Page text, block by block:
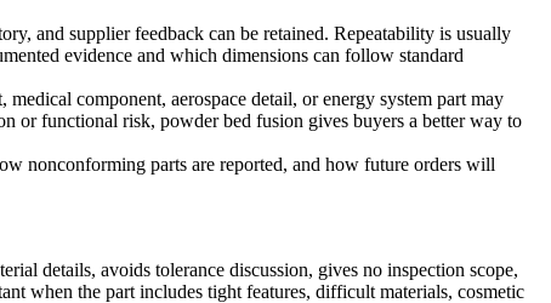
and supplier feedback can be retained. Repeatability is usually
evidence and which dimensions can follow standard
component, aerospace detail, or energy system part may
or functional risk, powder bed fusion gives buyers a better way to
nonconforming parts are reported, and how future orders will
details, avoids tolerance discussion, gives no inspection scope,
when the part includes tight features, difficult materials, cosmetic